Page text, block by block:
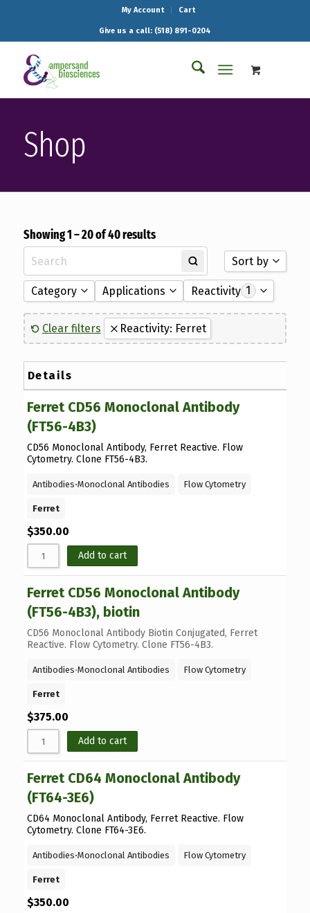
My Account Cart
Give us a call: (518) 891-0204
Shop
Showing 1 – 20 of 40 results
Sort by
Sort by Name A -
Sort by Name Z -
Category
Antibodies (32)
Luminex Kits (1)
Applications
Flow Cytometry(6)
Western Blot (15)
ELISA Testing (33)
Reactivity 1
Canine
Guinea Pig (1)
Hamster (27)
Feline
Mouse
Rat
Clear filters Reactivity: Ferret
Details
Ferret CD56 Monoclonal Antibody
(FT56-4B3)
CD56 Monoclonal Antibody, Ferret Reactive. Flow
Cytometry. Clone FT56-4B3.
Antibodies⋅Monoclonal Antibodies Flow Cytometry
Ferret
$350.00
Add to cart
Ferret CD56 Monoclonal Antibody
(FT56-4B3), biotin
CD56 Monoclonal Antibody Biotin Conjugated, Ferret
Reactive. Flow Cytometry. Clone FT56-4B3.
Antibodies⋅Monoclonal Antibodies Flow Cytometry
Ferret
$375.00
Add to cart
Ferret CD64 Monoclonal Antibody
(FT64-3E6)
CD64 Monoclonal Antibody, Ferret Reactive. Flow
Cytometry. Clone FT64-3E6.
Antibodies⋅Monoclonal Antibodies Flow Cytometry
Ferret
$350.00